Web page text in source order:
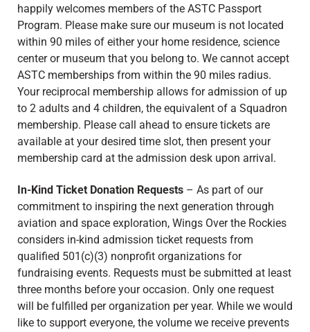
happily welcomes members of the ASTC Passport
Program. Please make sure our museum is not located
within 90 miles of either your home residence, science
center or museum that you belong to. We cannot accept
ASTC memberships from within the 90 miles radius.
Your reciprocal membership allows for admission of up
to 2 adults and 4 children, the equivalent of a Squadron
membership. Please call ahead to ensure tickets are
available at your desired time slot, then present your
membership card at the admission desk upon arrival.
In-Kind Ticket Donation Requests – As part of our
commitment to inspiring the next generation through
aviation and space exploration, Wings Over the Rockies
considers in-kind admission ticket requests from
qualified 501(c)(3) nonprofit organizations for
fundraising events. Requests must be submitted at least
three months before your occasion. Only one request
will be fulfilled per organization per year. While we would
like to support everyone, the volume we receive prevents